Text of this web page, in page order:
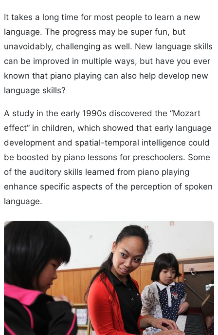
It takes a long time for most people to learn a new
language. The progress may be super fun, but
unavoidably, challenging as well. New language skills
can be improved in multiple ways, but have you ever
known that piano playing can also help develop new
language skills?
A study in the early 1990s discovered the “Mozart
effect” in children, which showed that early language
development and spatial-temporal intelligence could
be boosted by piano lessons for preschoolers. Some
of the auditory skills learned from piano playing
enhance specific aspects of the perception of spoken
language.